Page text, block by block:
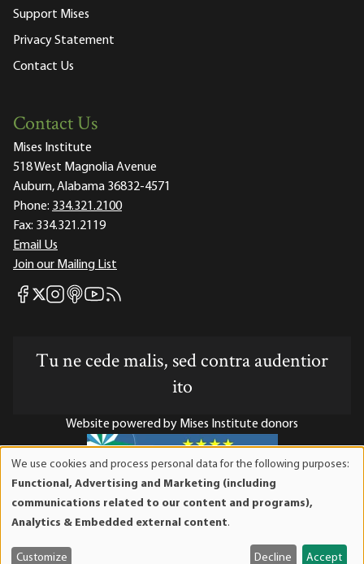
Support Mises
Privacy Statement
Contact Us
Contact Us
Mises Institute
518 West Magnolia Avenue
Auburn, Alabama 36832-4571
Phone: 334.321.2100
Fax: 334.321.2119
Email Us
Join our Mailing List
Mises Facebook
Mises X
Mises Instagram
Mises itunes
Mises Youtube
Mises RSS feed
Tu ne cede malis, sed contra audentior
ito
Website powered by Mises Institute donors
Mises Institute is a tax-exempt 501(c)(3) nonprofit
organization. Contributions are tax-deductible to the full
and
We use cookies and process personal data for the following purposes:
Functional, Advertising and Marketing (including
communications related to our content and programs),
Analytics & Embedded external content.
Customize Decline Accept